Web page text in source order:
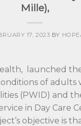
Mille),
17, 2023 BY
launched
of adults
(PWID) and
in Day Care
objective is